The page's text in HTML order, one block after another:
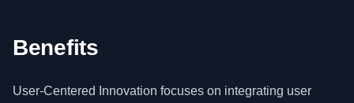
Benefits
User-Centered Innovation focuses on integrating user